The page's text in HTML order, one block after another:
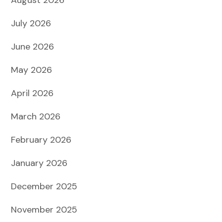
July 2026
June 2026
May 2026
April 2026
March 2026
February 2026
January 2026
December 2025
November 2025